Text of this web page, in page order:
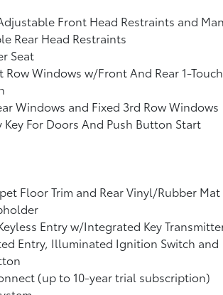
Front Head Restraints and
Rear Head Restraints
Seat
Row Windows w/Front And Rear 1-Touch
Windows and Fixed 3rd Row Windows
Key For Doors And Push Button Start
Floor Trim and Rear Vinyl/Rubber Mat
Entry w/Integrated Key
Entry, Illuminated Ignition Switch and
(up to 10-year trial subscription)